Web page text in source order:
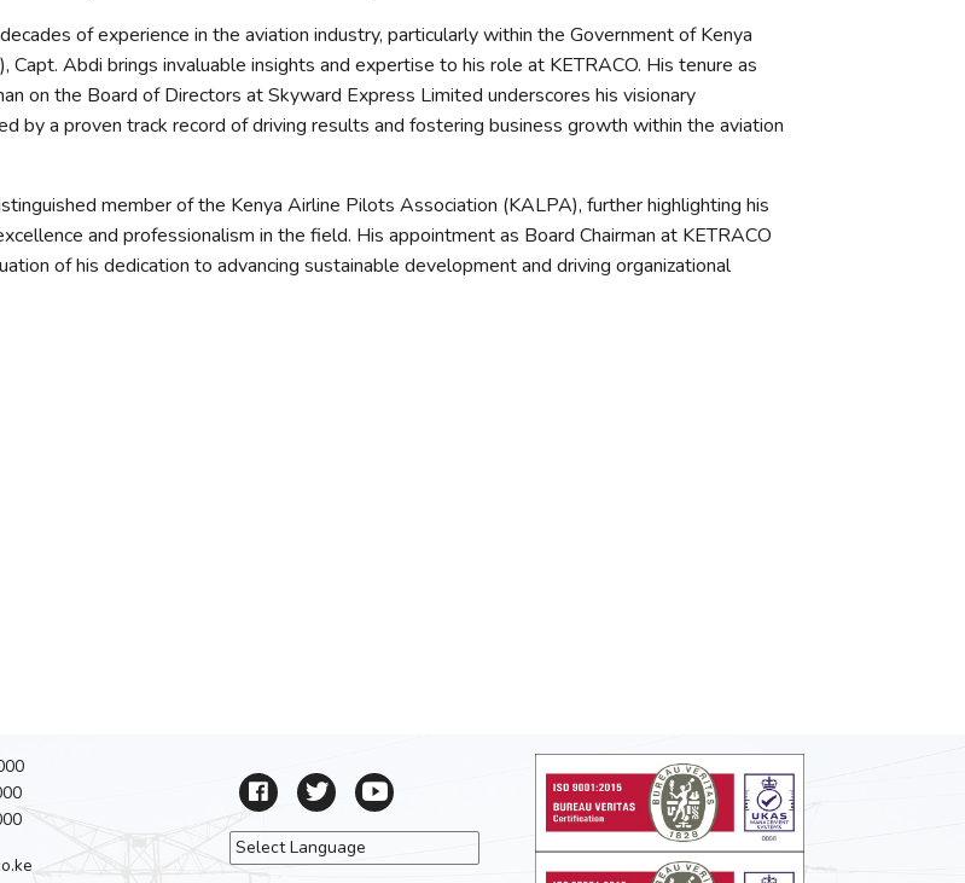
of experience in the aviation industry, particularly within the Government of Kenya
Capt. Abdi brings invaluable insights and expertise to his role at KETRACO. His tenure as
on the Board of Directors at Skyward Express Limited underscores his visionary
by a proven track record of driving results and fostering business growth within the aviation
member of the Kenya Airline Pilots Association (KALPA), further highlighting his
and professionalism in the field. His appointment as Board Chairman at KETRACO
of his dedication to advancing sustainable development and driving organizational